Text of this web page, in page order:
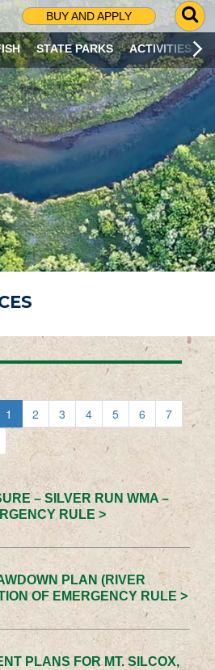
BUY AND APPLY
G
O
T
O
S
R
C
H
P
A
G
E
STATE PARKS ACTIVITIES
1 2 3 4 5 6
7
– SILVER RUN WMA –
RULE >
PLAN (RIVER
OF EMERGENCY RULE >
PLANS FOR MT. SILCOX,